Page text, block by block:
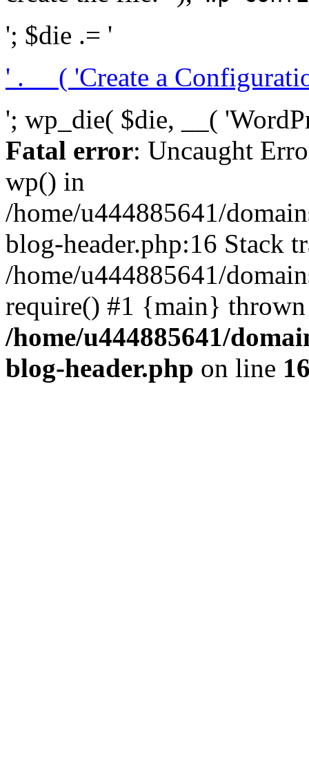
'; $die .= '
' . __( 'Create a
'; wp_die( $die, __(
Fatal error: Uncaught
wp() in
/home/u444885641/
blog-header.php:16 Stack
/home/u444885641/
require() #1 {main}
/home/u444885641/
blog-header.php on line